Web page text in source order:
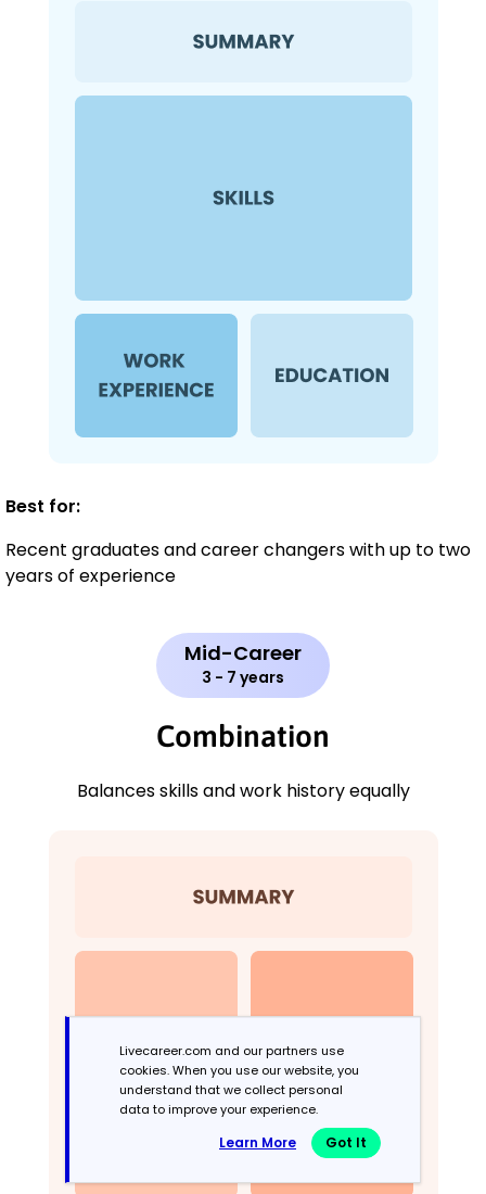
Best for:
Recent graduates and career changers with up to two
years of experience
Mid-Career
3 - 7 years
Combination
Balances skills and work history equally
Livecareer.com and our partners use
cookies. When you use our website, you
understand that we collect personal
data to improve your experience.
Learn More Got It